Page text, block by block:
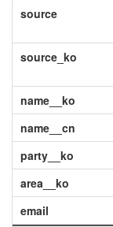
source
source_ko
name__ko
name__cn
party__ko
area__ko
email